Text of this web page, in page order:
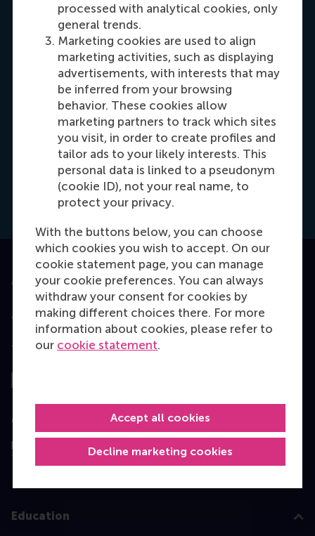
processed with analytical cookies, only
general trends.
Marketing cookies are used to align
marketing activities, such as displaying
advertisements, with interests that may
be inferred from your browsing
behavior. These cookies allow
marketing partners to track which sites
you visit, in order to create profiles and
tailor ads to your likely interests. This
personal data is linked to a pseudonym
(cookie ID), not your real name, to
protect your privacy.
With the buttons below, you can choose
which cookies you wish to accept. On our
cookie statement page, you can manage
your cookie preferences. You can always
withdraw your consent for cookies by
making different choices there. For more
information about cookies, please refer to
our cookie statement.
Decline marketing cookies
Accept all cookies
Olivia Zhang
Programme officer
Dial +31 10 4082851
E-mail ccc@rsm.nl
LinkedIn
Accredited by
Top ranked
Assessed by
Education